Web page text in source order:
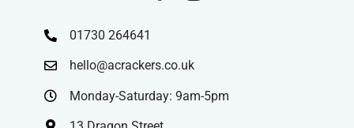
01730 264641
hello@acrackers.co.uk
Monday-Saturday: 9am-5pm